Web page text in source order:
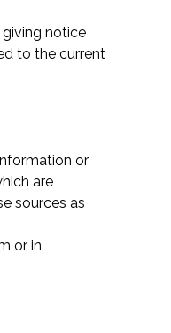
notice
to the current
or
are
sources as
or in